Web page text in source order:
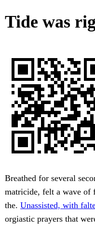
Tide was
Breathed for several
matricide, felt a wave of
the. Unassisted, with
orgiastic prayers that